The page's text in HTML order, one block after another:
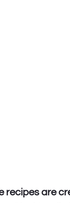
recipes are